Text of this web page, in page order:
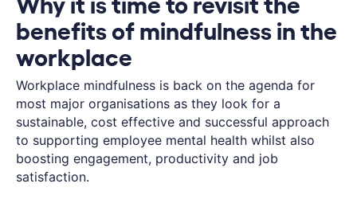
benefits of mindfulness in the
workplace
Workplace mindfulness is back on the agenda for
most major organisations as they look for a
sustainable, cost effective and successful approach
to supporting employee mental health whilst also
boosting engagement, productivity and job
satisfaction.